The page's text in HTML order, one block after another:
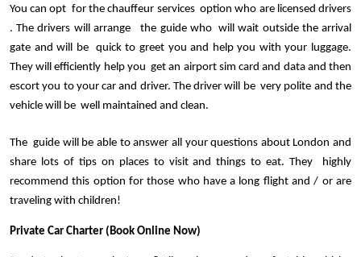
You can opt  for the chauffeur services  option who are licensed drivers
. The drivers will arrange   the guide who  will wait outside the arrival
gate and will be  quick to greet you and help you with your luggage.
They will efficiently help you  get an airport sim card and data and then
escort you to your car and driver. The driver will be  very polite and the
vehicle will be  well maintained and clean.
The  guide will be able to answer all your questions about London and
share lots of tips on places to visit and things to eat. They  highly
recommend this option for those who have a long flight and / or are
traveling with children!
Private Car Charter (Book Online Now)